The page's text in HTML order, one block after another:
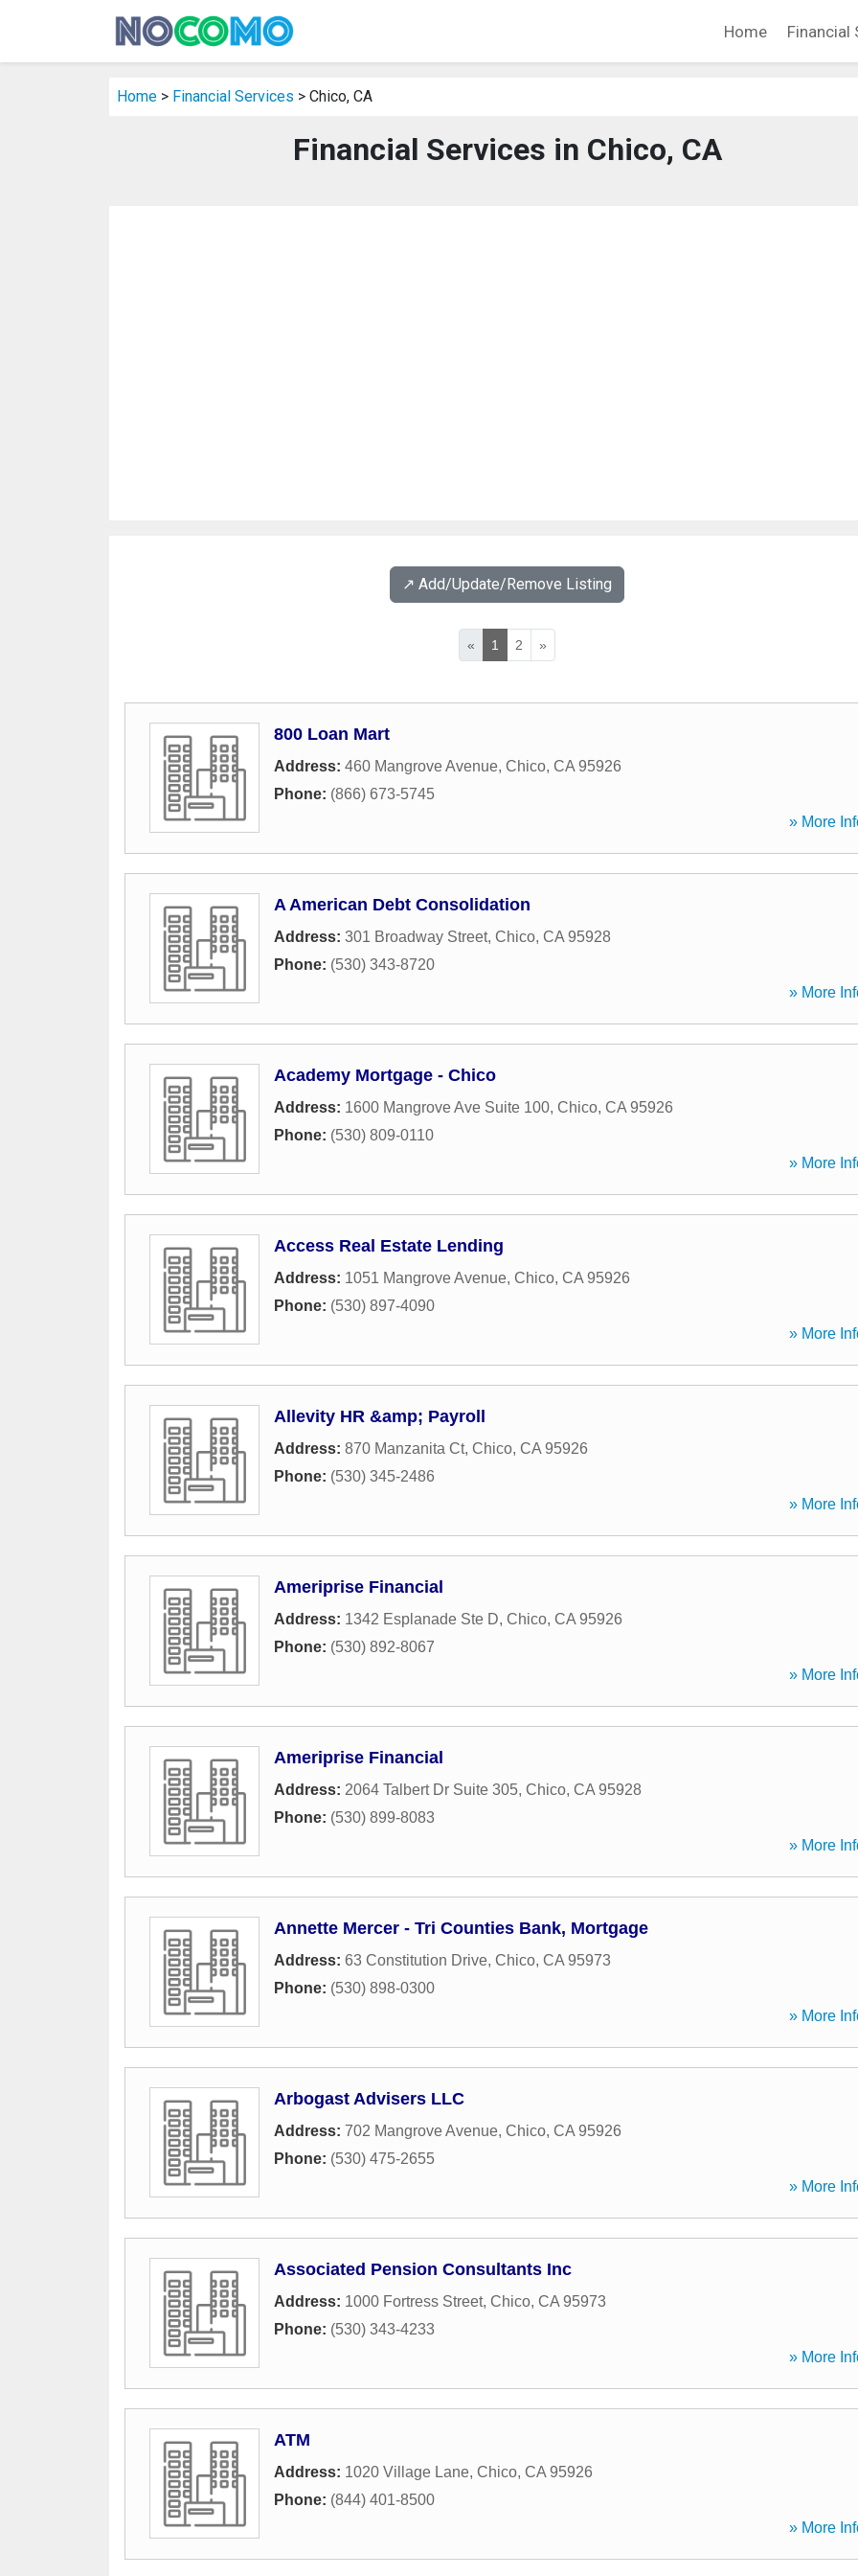
Home Financial
Home > Financial Services > Chico, CA
Financial Services in Chico, CA
↗️ Add/Update/Remove Listing
« 1 2 »
800 Loan Mart
Address: 460 Mangrove Avenue, Chico, CA 95926
Phone: (866) 673-5745
» More
A American Debt Consolidation
Address: 301 Broadway Street, Chico, CA 95928
Phone: (530) 343-8720
» More
Academy Mortgage - Chico
Address: 1600 Mangrove Ave Suite 100, Chico, CA 95926
Phone: (530) 809-0110
» More
Access Real Estate Lending
Address: 1051 Mangrove Avenue, Chico, CA 95926
Phone: (530) 897-4090
» More
Allevity HR &amp; Payroll
Address: 870 Manzanita Ct, Chico, CA 95926
Phone: (530) 345-2486
» More
Ameriprise Financial
Address: 1342 Esplanade Ste D, Chico, CA 95926
Phone: (530) 892-8067
» More
Ameriprise Financial
Address: 2064 Talbert Dr Suite 305, Chico, CA 95928
Phone: (530) 899-8083
» More
Annette Mercer - Tri Counties Bank, Mortgage
Address: 63 Constitution Drive, Chico, CA 95973
Phone: (530) 898-0300
» More
Arbogast Advisers LLC
Address: 702 Mangrove Avenue, Chico, CA 95926
Phone: (530) 475-2655
» More
Associated Pension Consultants Inc
Address: 1000 Fortress Street, Chico, CA 95973
Phone: (530) 343-4233
» More
ATM
Address: 1020 Village Lane, Chico, CA 95926
Phone: (844) 401-8500
» More